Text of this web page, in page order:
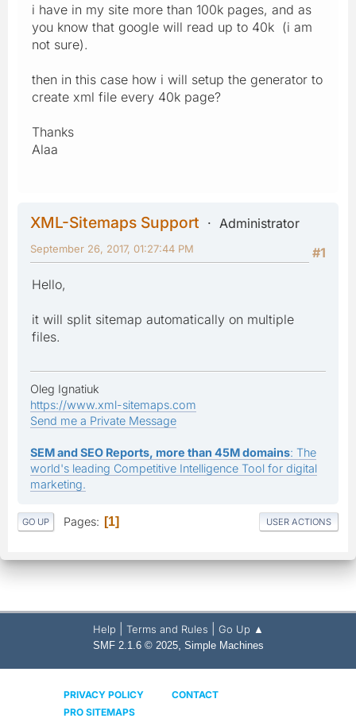
i have in my site more than 100k pages, and as
you know that google will read up to 40k (i am
not sure).
then in this case how i will setup the generator to
create xml file every 40k page?
Thanks
Alaa
XML-Sitemaps Support
Administrator
#1
September 26, 2017, 01:27:44 PM
Hello,
it will split sitemap automatically on multiple
files.
Oleg Ignatiuk
https://www.xml-sitemaps.com
Send me a Private Message
SEM and SEO Reports, more than 45M domains: The
world's leading Competitive Intelligence Tool for digital
marketing.
GO UP Pages 1 USER ACTIONS
Help Terms and Rules Go Up ▲
SMF 2.1.6 © 2025, Simple Machines
PRIVACY POLICY
CONTACT
PRO SITEMAPS